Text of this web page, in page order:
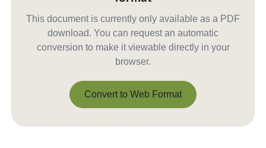
This document is currently only available as a PDF
download. You can request an automatic
conversion to make it viewable directly in your
browser.
Convert to Web Format